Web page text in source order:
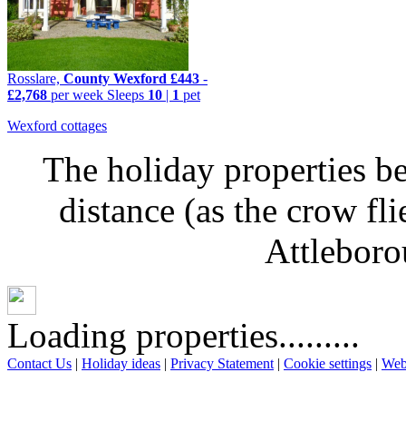
Rosslare, County Wexford £443 -
£2,768 per week Sleeps 10 | 1 pet
Wexford cottages
The holiday properties
distance (as the crow
Loading properties.........
Contact Us | Holiday ideas | Privacy Statement | Cookie settings |